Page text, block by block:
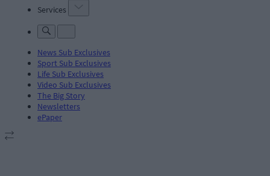
Services
News Sub Exclusives
Sport Sub Exclusives
Life Sub Exclusives
Video Sub Exclusives
The Big Story
Newsletters
ePaper